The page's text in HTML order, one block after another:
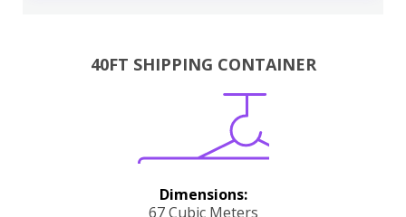
40FT SHIPPING CONTAINER
Dimensions:
67 Cubic Meters